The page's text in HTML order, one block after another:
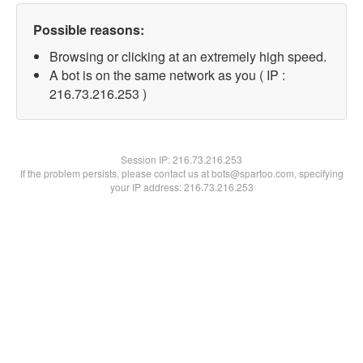
Possible reasons:
Browsing or clicking at an extremely high speed.
A bot is on the same network as you ( IP :
216.73.216.253 )
Session IP:216.73.216.253
If the problem persists, please contact us at bots@spartoo.com, specifying
your IP address: 216.73.216.253